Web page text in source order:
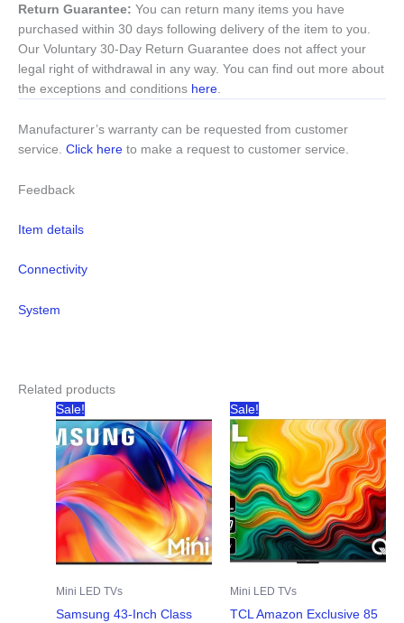
Return Guarantee: You can return many items you have
purchased within 30 days following delivery of the item to you.
Our Voluntary 30-Day Return Guarantee does not affect your
legal right of withdrawal in any way. You can find out more about
the exceptions and conditions here
Manufacturer’s warranty can be requested from customer
service. Click here to make a request to customer service.
Feedback
Item details
Connectivity
System
Related products
Sale!
Mini LED TVs
Samsung 43-Inch Class
Sale!
Mini LED TVs
TCL Amazon Exclusive 85